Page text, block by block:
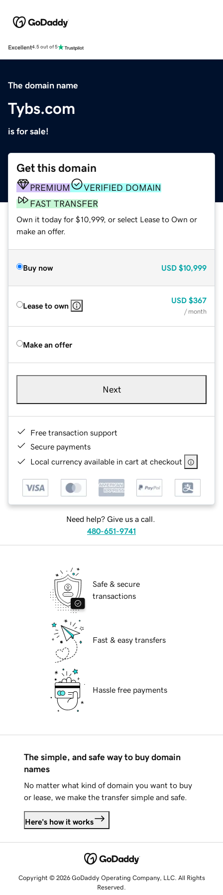
Excellent4.5 out of 5
The domain name
Tybs.com
is for sale!
Get this domain
PREMIUM
VERIFIED DOMAIN
FAST TRANSFER
Own it today for $10,999, or select Lease to Own or
make an offer.
Buy now USD $10,999
Lease to own
USD $367
/ month
Make an offer
Next
Free transaction support
Secure payments
Local currency available in cart at checkout
Need help? Give us a call.
480-651-9741
Safe & secure
transactions
Fast & easy transfers
Hassle free payments
The simple, and safe way to buy domain
names
No matter what kind of domain you want to buy
or lease, we make the transfer simple and safe.
Here's how it works
Copyright © 2026 GoDaddy Operating Company, LLC. All Rights
Reserved.